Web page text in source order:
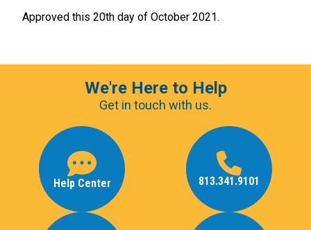
Approved this 20th day of October 2021.
We're Here to Help
Get in touch with us.
Help Center 813.341.9101